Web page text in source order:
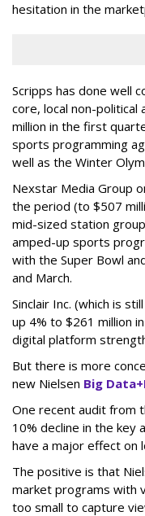
hesitation in the
Scripps has done well
core, local non-
million in the first
sports programming
well as the Winter
Nexstar Media Group
the period (to $507
mid-sized station
amped-up sports
with the Super Bowl
and March.
Sinclair Inc. (which is
up 4% to $261 million
digital platform
But there is more
new Nielsen Big
One recent audit from
10% decline in the key
have a major effect on
The positive is that
market programs with
too small to capture